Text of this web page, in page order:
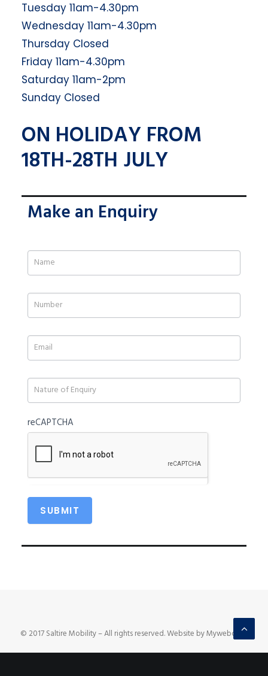
Tuesday 11am-4.30pm
Wednesday 11am-4.30pm
Thursday Closed
Friday 11am-4.30pm
Saturday 11am-2pm
Sunday Closed
ON HOLIDAY FROM
18TH-28TH JULY
Make an Enquiry
reCAPTCHA
If
you
human,
leave
this
field
blank.
© 2017 Saltire Mobility – All rights reserved. Website by Mywebcare.